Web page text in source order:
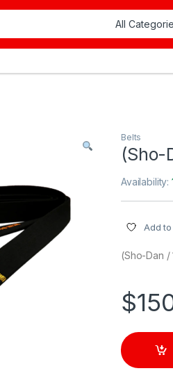
Belts
(Sho-
Availability:
Add
(Sho-Dan /
$